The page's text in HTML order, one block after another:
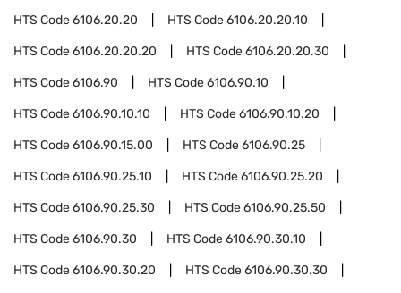
HTS Code6106.20.20 HTS Code6106.20.20.10
HTS Code6106.20.20.20 HTS Code6106.20.20.30
HTS Code6106.90 HTS Code6106.90.10
HTS Code6106.90.10.10 HTS Code6106.90.10.20
HTS Code6106.90.15.00 HTS Code6106.90.25
HTS Code6106.90.25.10 HTS Code6106.90.25.20
HTS Code6106.90.25.30 HTS Code6106.90.25.50
HTS Code6106.90.30 HTS Code6106.90.30.10
HTS Code6106.90.30.20 HTS Code6106.90.30.30